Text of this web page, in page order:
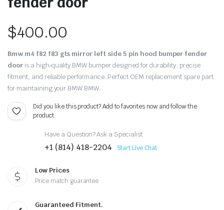
$400.00
Bmw m4 f82 f83 gts mirror left side 5 pin hood bumper fender
dooris a high‑quality BMW bumper designed for durability, precise
fitment, and reliable performance. Perfect OEM replacement spare part
for maintaining your BMW BMW.
Did you like this product? Add to favorites now and follow the
product.
Have a Question? Ask a Specialist
+1 (814) 418-2204 Start Live Chat
Low Prices
Price match guarantee
Guaranteed Fitment.